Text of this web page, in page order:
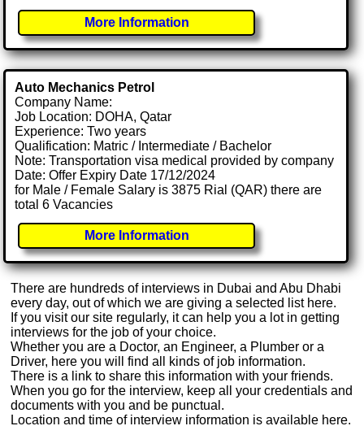
More Information
Auto Mechanics Petrol
Company Name:
Job Location: DOHA, Qatar
Experience: Two years
Qualification: Matric / Intermediate / Bachelor
Note: Transportation visa medical provided by company
Date: Offer Expiry Date 17/12/2024
for Male / Female Salary is 3875 Rial (QAR) there are
total 6 Vacancies
More Information
There are hundreds of interviews in Dubai and Abu Dhabi
every day, out of which we are giving a selected list here.
If you visit our site regularly, it can help you a lot in getting
interviews for the job of your choice.
Whether you are a Doctor, an Engineer, a Plumber or a
Driver, here you will find all kinds of job information.
There is a link to share this information with your friends.
When you go for the interview, keep all your credentials and
documents with you and be punctual.
Location and time of interview information is available here.